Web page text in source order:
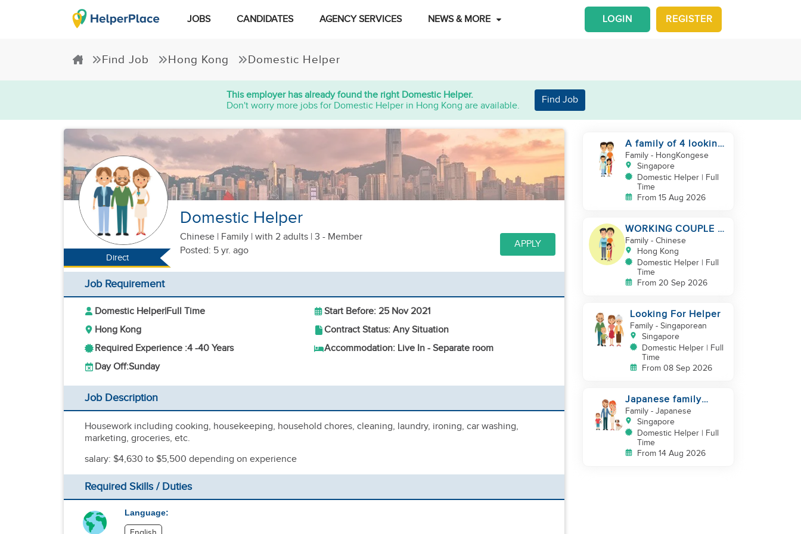
JOBS CANDIDATES AGENCY SERVICES NEWS & MORE REGISTER
LOGIN
Find Job Hong Kong Domestic Helper
This employer has already found the right Domestic Helper.
Don't worry more jobs for Domestic Helper in Hong Kong are available.
Find Job
Direct
Domestic Helper
Chinese | Family | with 2 adults | 3 - Member
Posted: 5 yr. ago
APPLY
Job Requirement
Domestic Helper|Full Time
Start Before: 25 Nov 2021
Hong Kong
Contract Status: Any Situation
Required Experience :4 -40 Years
Accommodation: Live In - Separate room
Day Off:Sunday
Job Description
Housework including cooking, housekeeping, household chores, cleaning, laundry, ironing, car washing,
marketing, groceries, etc.
salary: $4,630 to $5,500 depending on experience
Required Skills / Duties
Language:
A family of 4 looking
for a Filipno helper
Family- HongKongese
Singapore
Domestic Helper | Full
Time
From 15 Aug 2026
WORKING COUPLE +
8 Y.O GIRL/ OWN
ROOM & TOILET/
5500-6000
Family- Chinese
Hong Kong
Domestic Helper | Full
Time
From 20 Sep 2026
Looking For Helper
Family- Singaporean
Singapore
Domestic Helper | Full
Time
From 08 Sep 2026
Japanese family
looking for helper
Family- Japanese
Singapore
Domestic Helper | Full
Time
From 14 Aug 2026